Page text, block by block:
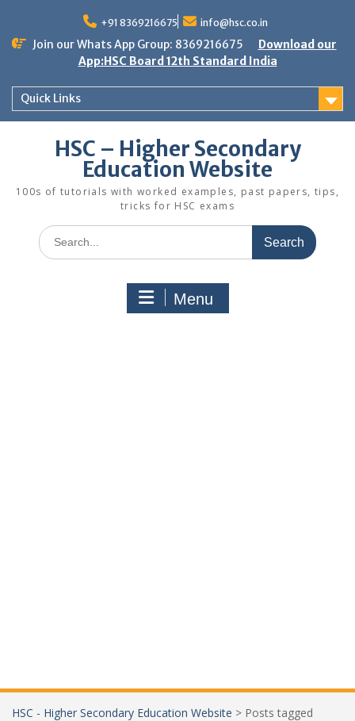
content
+91 8369216675 info@hsc.co.in
Join our Whats App Group: 8369216675
Download our
App:HSC Board 12th Standard India
Quick Links
HSC – Higher Secondary
Education Website
100s of tutorials with worked examples, past papers, tips,
tricks for HSC exams
Search
for:
Menu
HSC - Higher Secondary Education Website > Posts tagged